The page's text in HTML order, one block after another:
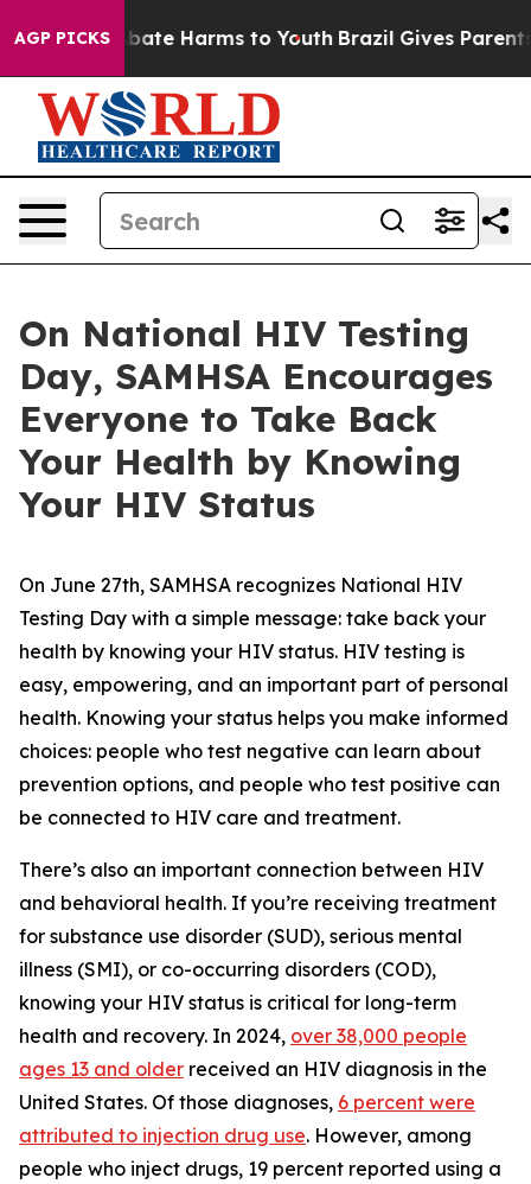
AGP PICKSto Abate Harms to Youth Brazil Gives Parents
On National HIV Testing
Day, SAMHSA Encourages
Everyone to Take Back
Your Health by Knowing
Your HIV Status
On June 27th, SAMHSA recognizes National HIV
Testing Day with a simple message: take back your
health by knowing your HIV status. HIV testing is
easy, empowering, and an important part of personal
health. Knowing your status helps you make informed
choices: people who test negative can learn about
prevention options, and people who test positive can
be connected to HIV care and treatment.
There’s also an important connection between HIV
and behavioral health. If you’re receiving treatment
for substance use disorder (SUD), serious mental
illness (SMI), or co-occurring disorders (COD),
knowing your HIV status is critical for long-term
health and recovery. In 2024, over 38,000 people
ages 13 and older received an HIV diagnosis in the
United States. Of those diagnoses, 6 percent were
attributed to injection drug use. However, among
people who inject drugs, 19 percent reported using a